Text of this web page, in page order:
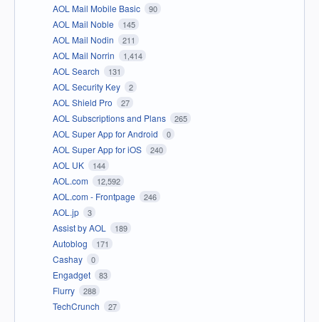
AOL Mail Mobile Basic 90
AOL Mail Noble 145
AOL Mail Nodin 211
AOL Mail Norrin 1,414
AOL Search 131
AOL Security Key 2
AOL Shield Pro 27
AOL Subscriptions and Plans 265
AOL Super App for Android 0
AOL Super App for iOS 240
AOL UK 144
AOL.com 12,592
AOL.com - Frontpage 246
AOL.jp 3
Assist by AOL 189
Autoblog 171
Cashay 0
Engadget 83
Flurry 288
TechCrunch 27